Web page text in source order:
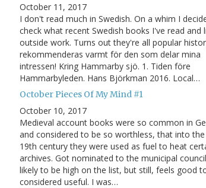
October 11, 2017
I don't read much in Swedish. On a whim I
check what recent Swedish books I've read and
outside work. Turns out they're all popular
rekommenderas varmt för den som delar mina
intressen! Kring Hammarby sjö. 1. Tiden före
Hammarbyleden. Hans Björkman 2016. Local…
October Pieces Of My Mind #1
October 10, 2017
Medieval account books were so common in
and considered to be so worthless, that into
19th century they were used as fuel to heat
archives. Got nominated to the municipal
likely to be high on the list, but still, feels good
considered useful. I was…